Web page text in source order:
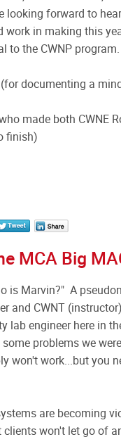
looking forward to
in making this
to the CWNP
documenting a
made both CWNE
finish)
MCA Big
is Marvin?" A
and CWNT
lab engineer here in
problems we
won't work...but you
are becoming
won't let go of